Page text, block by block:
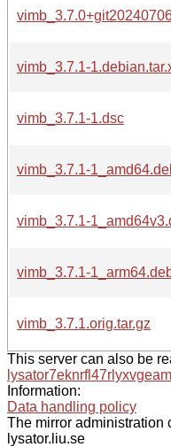
vimb_3.7.1-
vimb_3.7.1-1.dsc
vimb_3.7.1-
vimb_3.7.1-
vimb_3.7.1-
vimb_3.7.1.orig.tar.gz
This server can also be
Information:
Data handling policy
The mirror administration
lysator.liu.se